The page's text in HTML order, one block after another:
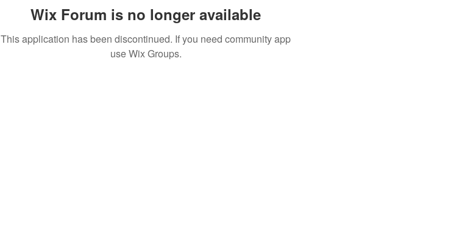
Wix Forum is no longer available
This application has been discontinued. If you need community app
use Wix Groups.